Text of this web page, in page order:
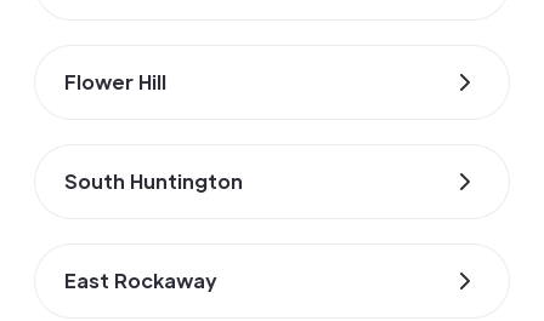
Flower Hill
South Huntington
East Rockaway